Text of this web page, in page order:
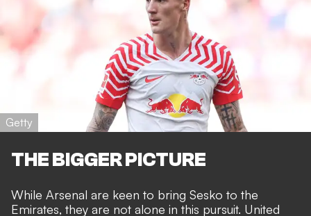
Getty
THE BIGGER PICTURE
While Arsenal are keen to bring Sesko to the
Emirates, they are not alone in this pursuit. United